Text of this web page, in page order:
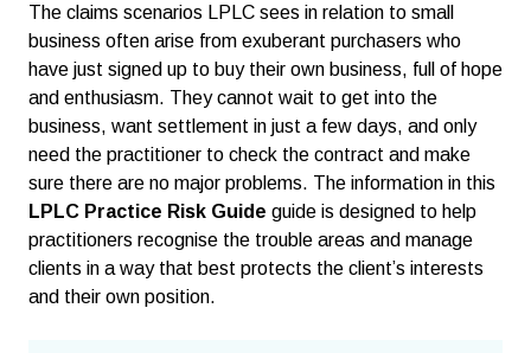
The claims scenarios LPLC sees in relation to small
business often arise from exuberant purchasers who
have just signed up to buy their own business, full of hope
and enthusiasm. They cannot wait to get into the
business, want settlement in just a few days, and only
need the practitioner to check the contract and make
sure there are no major problems. The information in this
LPLC Practice Risk Guide guide is designed to help
practitioners recognise the trouble areas and manage
clients in a way that best protects the client’s interests
and their own position.